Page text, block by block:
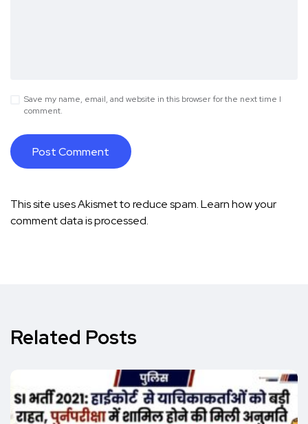
Save my name, email, and website in this browser for the next time I
comment.
This site uses Akismet to reduce spam.Learn how your
comment data is processed.
Related Posts